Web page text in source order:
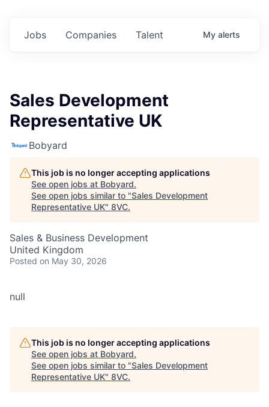
Jobs Companies Talent My alerts
Sales Development
Representative UK
Bobyard
This job is no longer accepting applications
See open jobs at Bobyard.
See open jobs similar to "Sales Development
Representative UK" 8VC.
Sales & Business Development
United Kingdom
Posted on May 30, 2026
null
This job is no longer accepting applications
See open jobs at Bobyard.
See open jobs similar to "Sales Development
Representative UK" 8VC.